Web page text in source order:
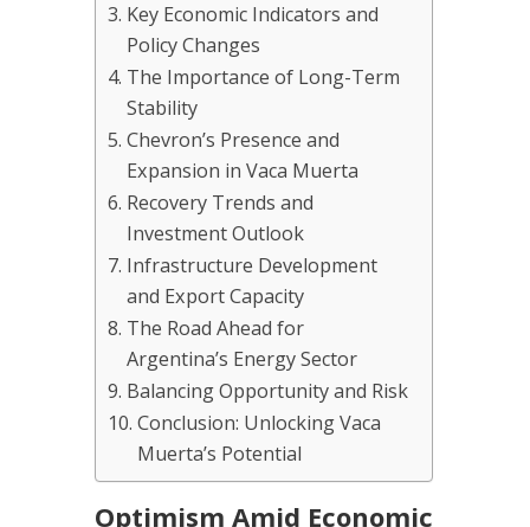
Key Economic Indicators and
Policy Changes
The Importance of Long-Term
Stability
Chevron’s Presence and
Expansion in Vaca Muerta
Recovery Trends and
Investment Outlook
Infrastructure Development
and Export Capacity
The Road Ahead for
Argentina’s Energy Sector
Balancing Opportunity and Risk
Conclusion: Unlocking Vaca
Muerta’s Potential
Optimism Amid Economic